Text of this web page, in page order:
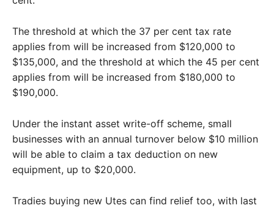
The threshold at which the 37 per cent tax rate
applies from will be increased from $120,000 to
$135,000, and the threshold at which the 45 per cent
applies from will be increased from $180,000 to
$190,000.
Under the instant asset write-off scheme, small
businesses with an annual turnover below $10 million
will be able to claim a tax deduction on new
equipment, up to $20,000.
Tradies buying new Utes can find relief too, with last